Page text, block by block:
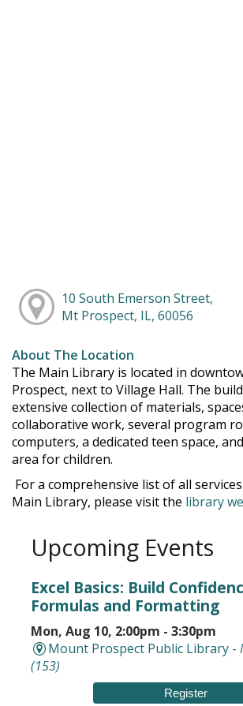
10 South Emerson Street,
Mt Prospect, IL, 60056
About The Location
The Main Library is located in
Prospect, next to Village Hall. The
extensive collection of materials,
collaborative work, several program
computers, a dedicated teen space,
area for children.
For a comprehensive list of all
Main Library, please visit the library
Upcoming Events
Excel Basics: Build
Formulas and Formatting
Mon, Aug 10, 2:00pm - 3:30pm
Mount Prospect Public Library -
(153)
Register